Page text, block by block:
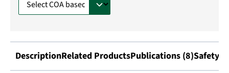
DescriptionRelated ProductsPublications (8)Safety